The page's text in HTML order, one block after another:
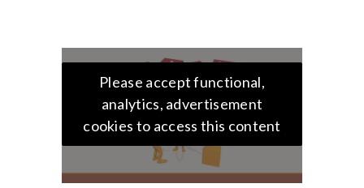
Please accept functional,
analytics, advertisement
cookies to access this content